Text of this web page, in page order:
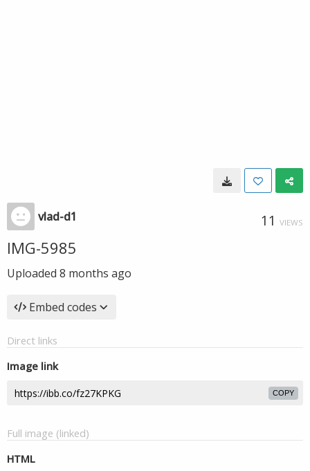
vlad-d1 11 VIEWS
IMG-5985
Uploaded 8 months ago
Embed codes
Direct links
Image link
COPY
Full image (linked)
HTML